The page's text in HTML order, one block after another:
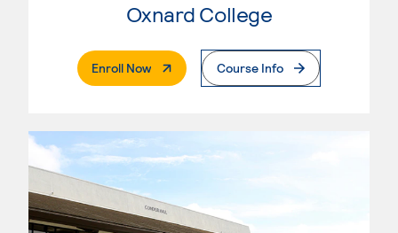
Oxnard College
Enroll Now. External PageCourse Info